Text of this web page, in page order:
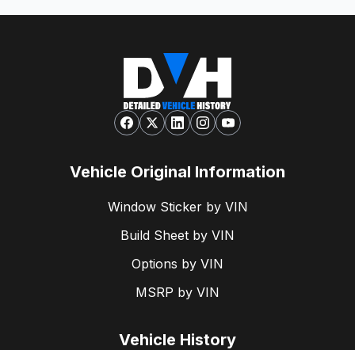
Vehicle Original Information
Window Sticker by VIN
Build Sheet by VIN
Options by VIN
MSRP by VIN
Vehicle History